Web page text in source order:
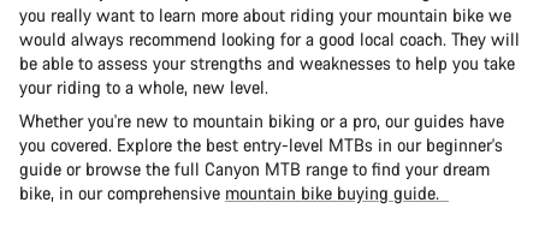
you really want to learn more about riding your mountain bike we
would always recommend looking for a good local coach. They will
be able to assess your strengths and weaknesses to help you take
your riding to a whole, new level.
Whether you're new to mountain biking or a pro, our guides have
you covered. Explore the best entry-level MTBs in our beginner's
guide or browse the full Canyon MTB range to find your dream
bike, in our comprehensive mountain bike buying guide.